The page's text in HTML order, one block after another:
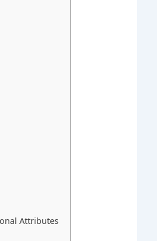
Attributes